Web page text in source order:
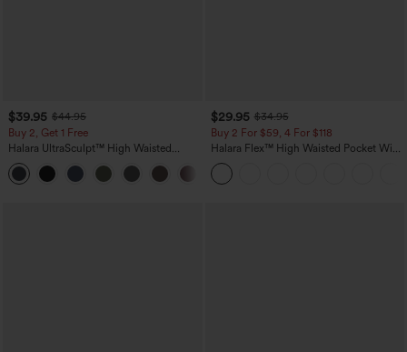
$39.95 $44.95
Buy 2, Get 1 Free
Halara UltraSculpt™ High Waisted
Scrunch Butt Lifting Tummy Control
Pocket Shaping Training Leggings
$29.95 $34.95
Buy 2 For $59, 4 For $118
Halara Flex™ High Waisted Pocket Wide
Leg Waffle Work Pants